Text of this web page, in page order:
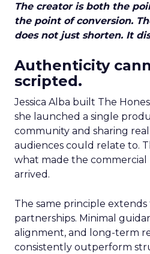
The creator is both the
the point of conversion.
does not just shorten. It
Authenticity
scripted.
Jessica Alba built The
she launched a single
community and sharing
audiences could relate to.
what made the
arrived.
The same principle
partnerships. Minimal
alignment, and long-term
consistently outperform